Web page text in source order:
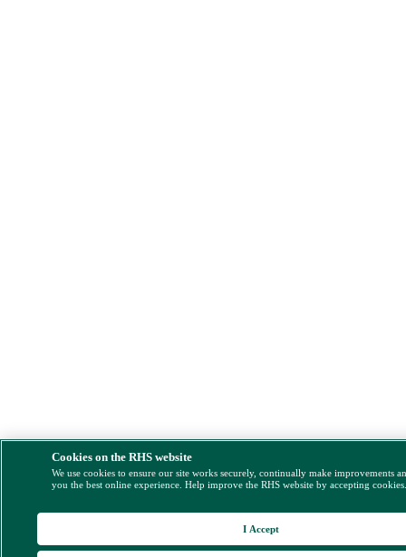
Cookies on the RHS website
We use cookies to ensure our site works securely, continually make improvements
you the best online experience. Help improve the RHS website by accepting
I Accept